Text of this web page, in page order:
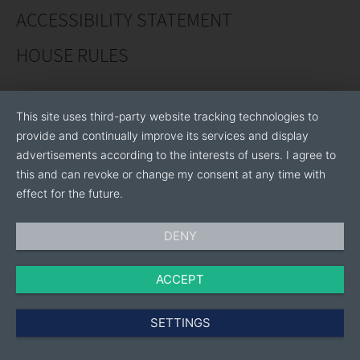
Thailand, and USA, this has resulted in a global market
least 176 countries. Wherever you are in the world, our
ACCESSIBILITY STATEMENT
HOUSE RULES
This site uses third-party website tracking technologies to
provide and continually improve its services and display
advertisements according to the interests of users. I agree to
this and can revoke or change my consent at any time with
effect for the future.
DENY
ACCEPT
SETTINGS